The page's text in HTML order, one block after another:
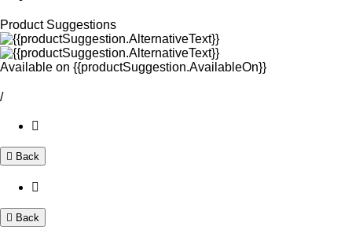
Product Suggestions
Available on {{productSuggestion.AvailableOn}}
/
Back
Back